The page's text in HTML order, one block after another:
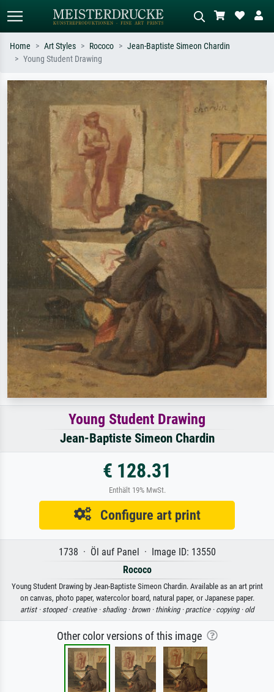
Search by artist, work title or style –
e.g. Monet, Starry Night,
Impressionism, Hokusai wave, nude.
Describe the scene – e.g. green
meadow, abstract with lots of red, dark
oil painting, standing nude next to a
Home Art Styles Rococo
Jean-Baptiste Simeon Chardin
Young Student Drawing
Young Student Drawing
Jean-Baptiste Simeon Chardin
€ 128.31
Enthält 19% MwSt.
Configure art print
1738 · Öl auf Panel · Image ID: 13550
Rococo
Young Student Drawing by Jean-Baptiste Simeon Chardin. Available as an art print
on canvas, photo paper, watercolor board, natural paper, or Japanese paper.
artist · stooped · creative · shading · brown · thinking · practice · copying · old
Other color versions of this image